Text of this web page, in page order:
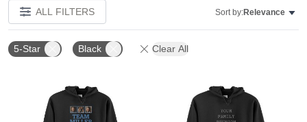
ALL FILTERS Sort by:Relevance
5-Star Black Clear All
Add to favorites